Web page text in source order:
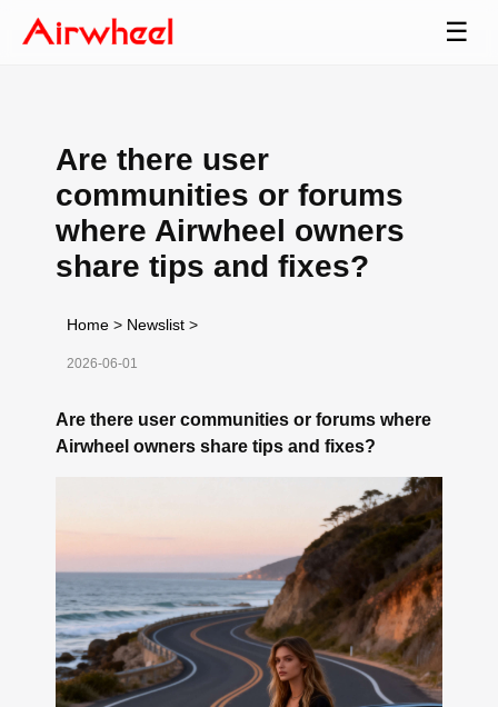
☰
Are there user
communities or forums
where Airwheel owners
share tips and fixes?
Home > Newslist >
2026-06-01
Are there user communities or forums where
Airwheel owners share tips and fixes?